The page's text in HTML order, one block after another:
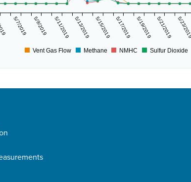
5/7/2019 5/9/2019 5/11/2019 5/13/2019 5/15/2019 5/17/2019 5/19/2019 5/21/2019 5/23/2019
Vent Gas Flow Methane NMHC Sulfur Dioxide